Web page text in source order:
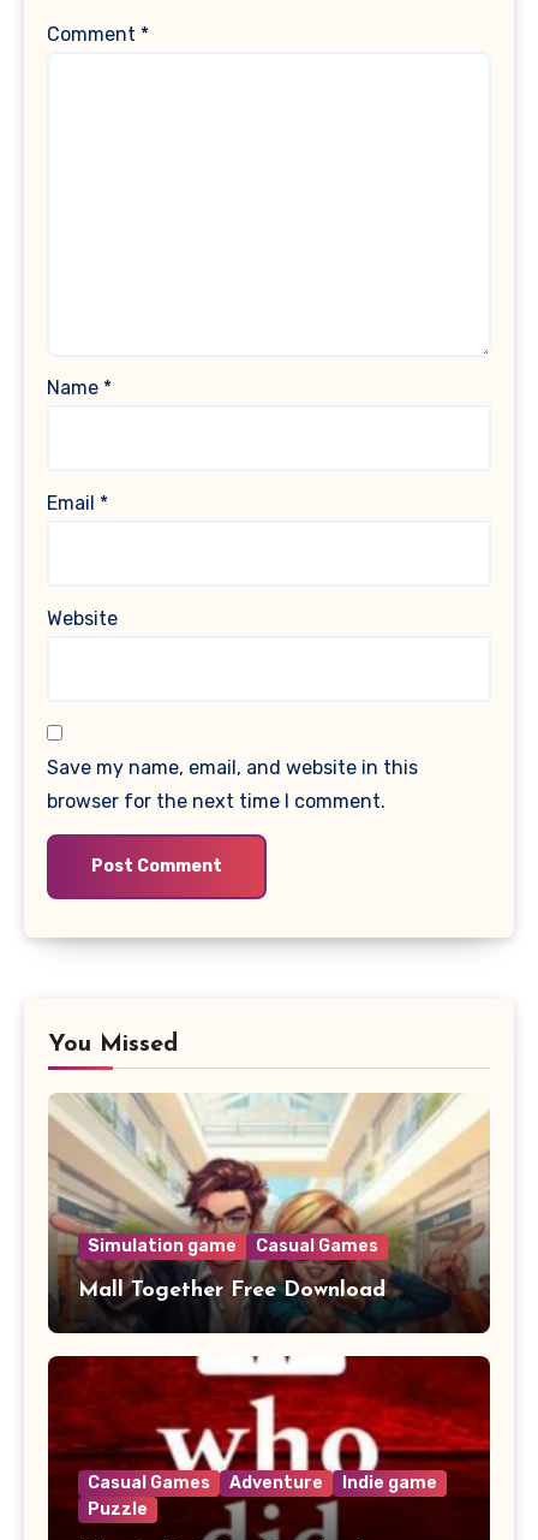
Comment *
Name *
Email *
Website
Save my name, email, and website in this
browser for the next time I comment.
You Missed
Simulation game Casual Games
Mall Together Free Download
Casual Games Adventure
Indie game
Puzzle